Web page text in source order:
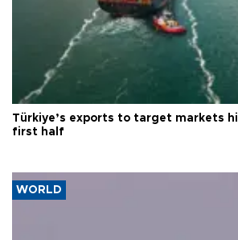
Türkiye’s exports to target markets
first half
WORLD